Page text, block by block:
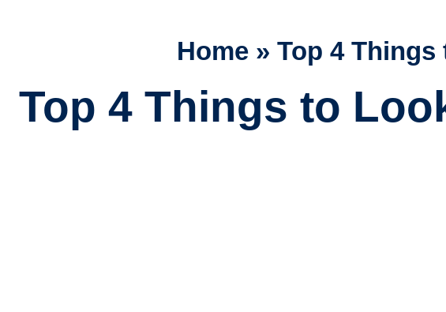
Home» Top 4
Top 4 Things to